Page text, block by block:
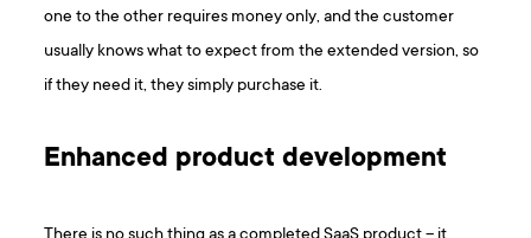
one to the other requires money only, and the customer
usually knows what to expect from the extended version, so
if they need it, they simply purchase it.
Enhanced product development